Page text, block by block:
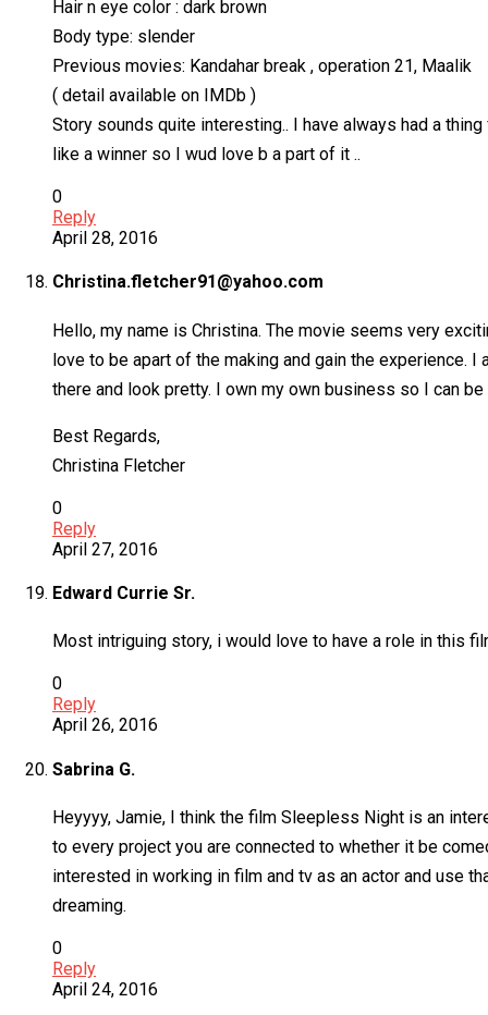
Hair n eye color : dark brown
Body type: slender
Previous movies: Kandahar break , operation 21, Maalik
( detail available on IMDb )
Story sounds quite interesting.. I have always had a
like a winner so I wud love b a part of it ..
0
Reply
April 28, 2016
Christina.fletcher91@yahoo.com
Hello, my name is Christina. The movie seems very
love to be apart of the making and gain the experience.
there and look pretty. I own my own business so I can
Best Regards,
Christina Fletcher
0
Reply
April 27, 2016
Edward Currie Sr.
Most intriguing story, i would love to have a role in this
0
Reply
April 26, 2016
Sabrina G.
Heyyyy, Jamie, I think the film Sleepless Night is an
to every project you are connected to whether it be
interested in working in film and tv as an actor and use
dreaming.
0
Reply
April 24, 2016